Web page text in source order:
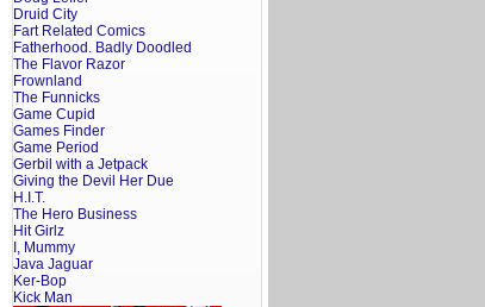
Druid City
Fart Related Comics
Fatherhood. Badly Doodled
The Flavor Razor
Frownland
The Funnicks
Game Cupid
Games Finder
Game Period
Gerbil with a Jetpack
Giving the Devil Her Due
H.I.T.
The Hero Business
Hit Girlz
I, Mummy
Java Jaguar
Ker-Bop
Kick Man